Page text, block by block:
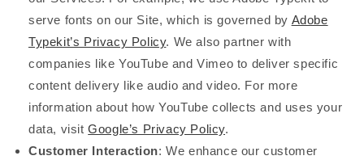
serve fonts on our Site, which is governed by Adobe
Typekit’s Privacy Policy. We also partner with
companies like YouTube and Vimeo to deliver specific
content delivery like audio and video. For more
information about how YouTube collects and uses your
data, visitGoogle’s Privacy Policy.
Customer Interaction: We enhance our customer